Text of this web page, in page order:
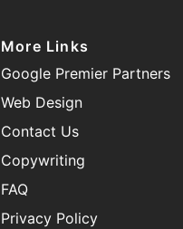
More Links
Google Premier Partners
Web Design
Contact Us
Copywriting
FAQ
Privacy Policy